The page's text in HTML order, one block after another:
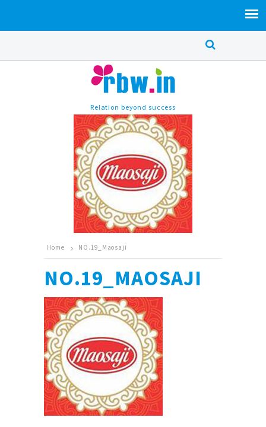
Relation beyond success
Home NO.19_Maosaji
NO.19_MAOSAJI